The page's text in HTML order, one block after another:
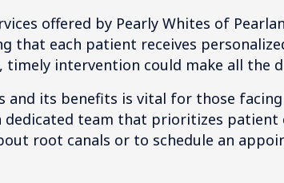
offered by Pearly Whites of
that each patient receives
intervention could make all the
and its benefits is vital for those
dedicated team that prioritizes
root canals or to schedule an